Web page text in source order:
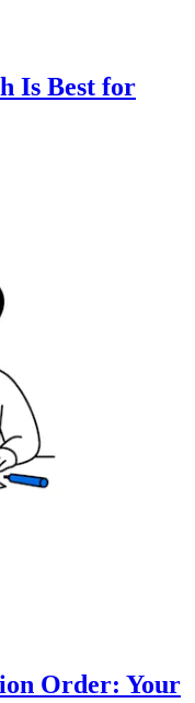
Is Best for
Order: Your